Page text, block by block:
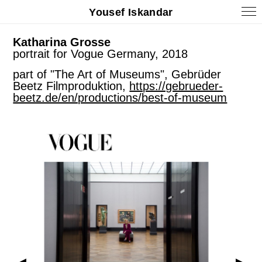
Yousef Iskandar
Katharina Grosse
portrait for Vogue Germany, 2018
part of "The Art of Museums", Gebrüder
Beetz Filmproduktion, https://gebrueder-
beetz.de/en/productions/best-of-museum